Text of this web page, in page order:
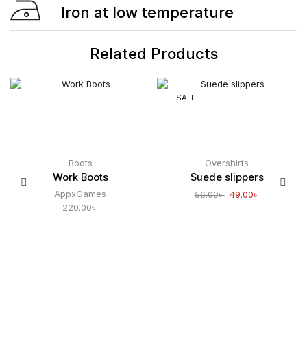
Iron at low temperature
Related Products
Boots
Work Boots
AppxGames
220.00৳
SALE
Overshirts
Suede slippers
56.00৳ 49.00৳